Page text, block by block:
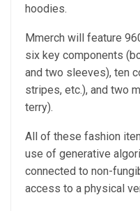
hoodies.
Mmerch will feature
six key components
and two sleeves), ten
stripes, etc.), and two
terry).
All of these fashion
use of generative
connected to non-
access to a physical